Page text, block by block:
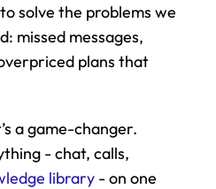
solve the problems we
missed messages,
plans that
a game-changer.
- chat, calls,
library - on one